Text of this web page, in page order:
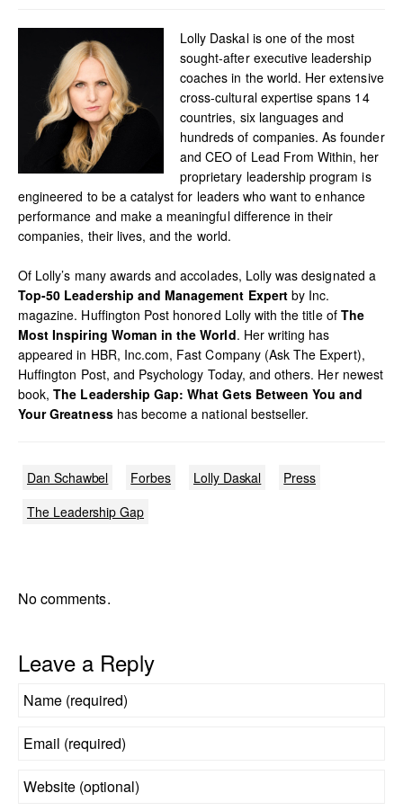
Lolly Daskal is one of the most
sought-after executive leadership
coaches in the world. Her extensive
cross-cultural expertise spans 14
countries, six languages and
hundreds of companies. As founder
and CEO of Lead From Within, her
proprietary leadership program is
engineered to be a catalyst for leaders who want to enhance
performance and make a meaningful difference in their
companies, their lives, and the world.
Of Lolly’s many awards and accolades, Lolly was designated a
Top-50 Leadership and Management Expertby Inc.
magazine. Huffington Post honored Lolly with the title of The
Most Inspiring Woman in the World. Her writing has
appeared in HBR, Inc.com, Fast Company (Ask The Expert),
Huffington Post, and Psychology Today, and others. Her newest
book,The Leadership Gap: What Gets Between You and
Your Greatnesshas become a national bestseller.
Dan Schawbel Forbes Lolly Daskal
Press
The Leadership Gap
No comments.
Leave a Reply